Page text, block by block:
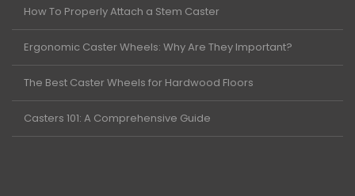
How To Properly Attach a Stem Caster
Ergonomic Caster Wheels: Why Are They Important?
The Best Caster Wheels for Hardwood Floors
Casters 101: A Comprehensive Guide